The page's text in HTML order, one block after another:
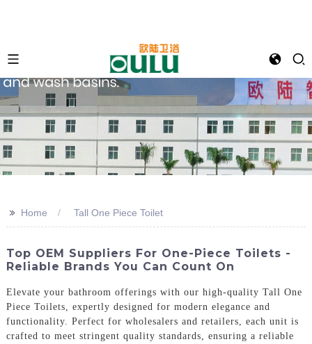
>> Home Tall One Piece Toilet
Top OEM Suppliers For One-Piece Toilets -
Reliable Brands You Can Count On
Elevate your bathroom offerings with our high-quality Tall One
Piece Toilets, expertly designed for modern elegance and
functionality. Perfect for wholesalers and retailers, each unit is
crafted to meet stringent quality standards, ensuring a reliable